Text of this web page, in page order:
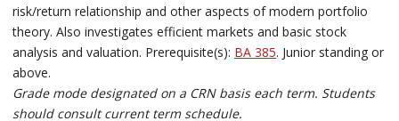
risk/return relationship and other aspects of modern portfolio
theory. Also investigates efficient markets and basic stock
analysis and valuation. Prerequisite(s): BA 385. Junior standing or
above.
Grade mode designated on a CRN basis each term. Students
should consult current term schedule.